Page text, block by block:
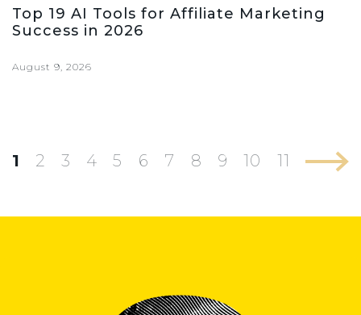
Top 19 AI Tools for Affiliate Marketing
Success in 2026
August 9, 2026
1 2 3 4 5 6 7 8 9 10 11